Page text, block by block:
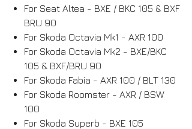
For Seat Altea - BXE / BKC 105 & BXF
BRU 90
For Skoda Octavia Mk1 - AXR 100
For Skoda Octavia Mk2 - BXE/BKC
105 & BXF/BRU 90
For Skoda Fabia - AXR 100 / BLT 130
For Skoda Roomster - AXR / BSW
100
For Skoda Superb - BXE 105